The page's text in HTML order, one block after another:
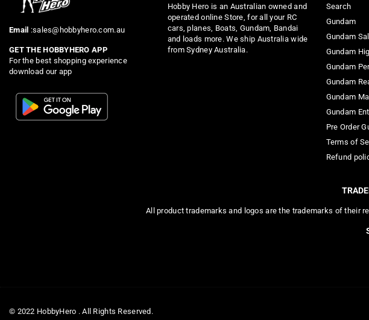
Email :sales@hobbyhero.com.au
GET THE HOBBYHERO APP
For the best shopping experience
download our app
Hobby Hero is an Australian owned and
operated online Store, for all your RC
cars, planes, Boats, Gundam, Bandai
and loads more. We ship Australia wide
from Sydney Australia.
Search
Gundam
Gundam
Gundam
Gundam
Gundam
Gundam
Gundam
Pre Order
Terms of
Refund
All product trademarks and logos are the trademarks of their
© 2022 HobbyHero . All Rights Reserved.